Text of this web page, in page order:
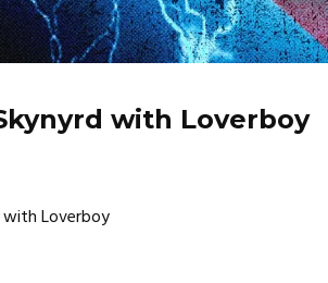
with Loverboy
with Loverboy